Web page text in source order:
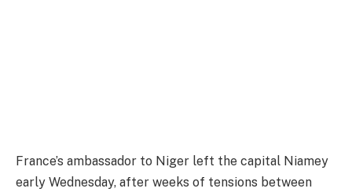
France’s ambassador to Niger left the capital Niamey
early Wednesday, after weeks of tensions between